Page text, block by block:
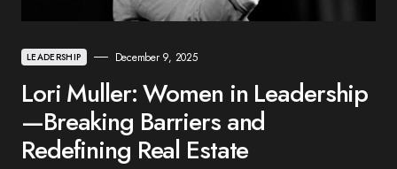
LEADERSHIP December 9, 2025
Lori Muller: Women in Leadership
—Breaking Barriers and
Redefining Real Estate